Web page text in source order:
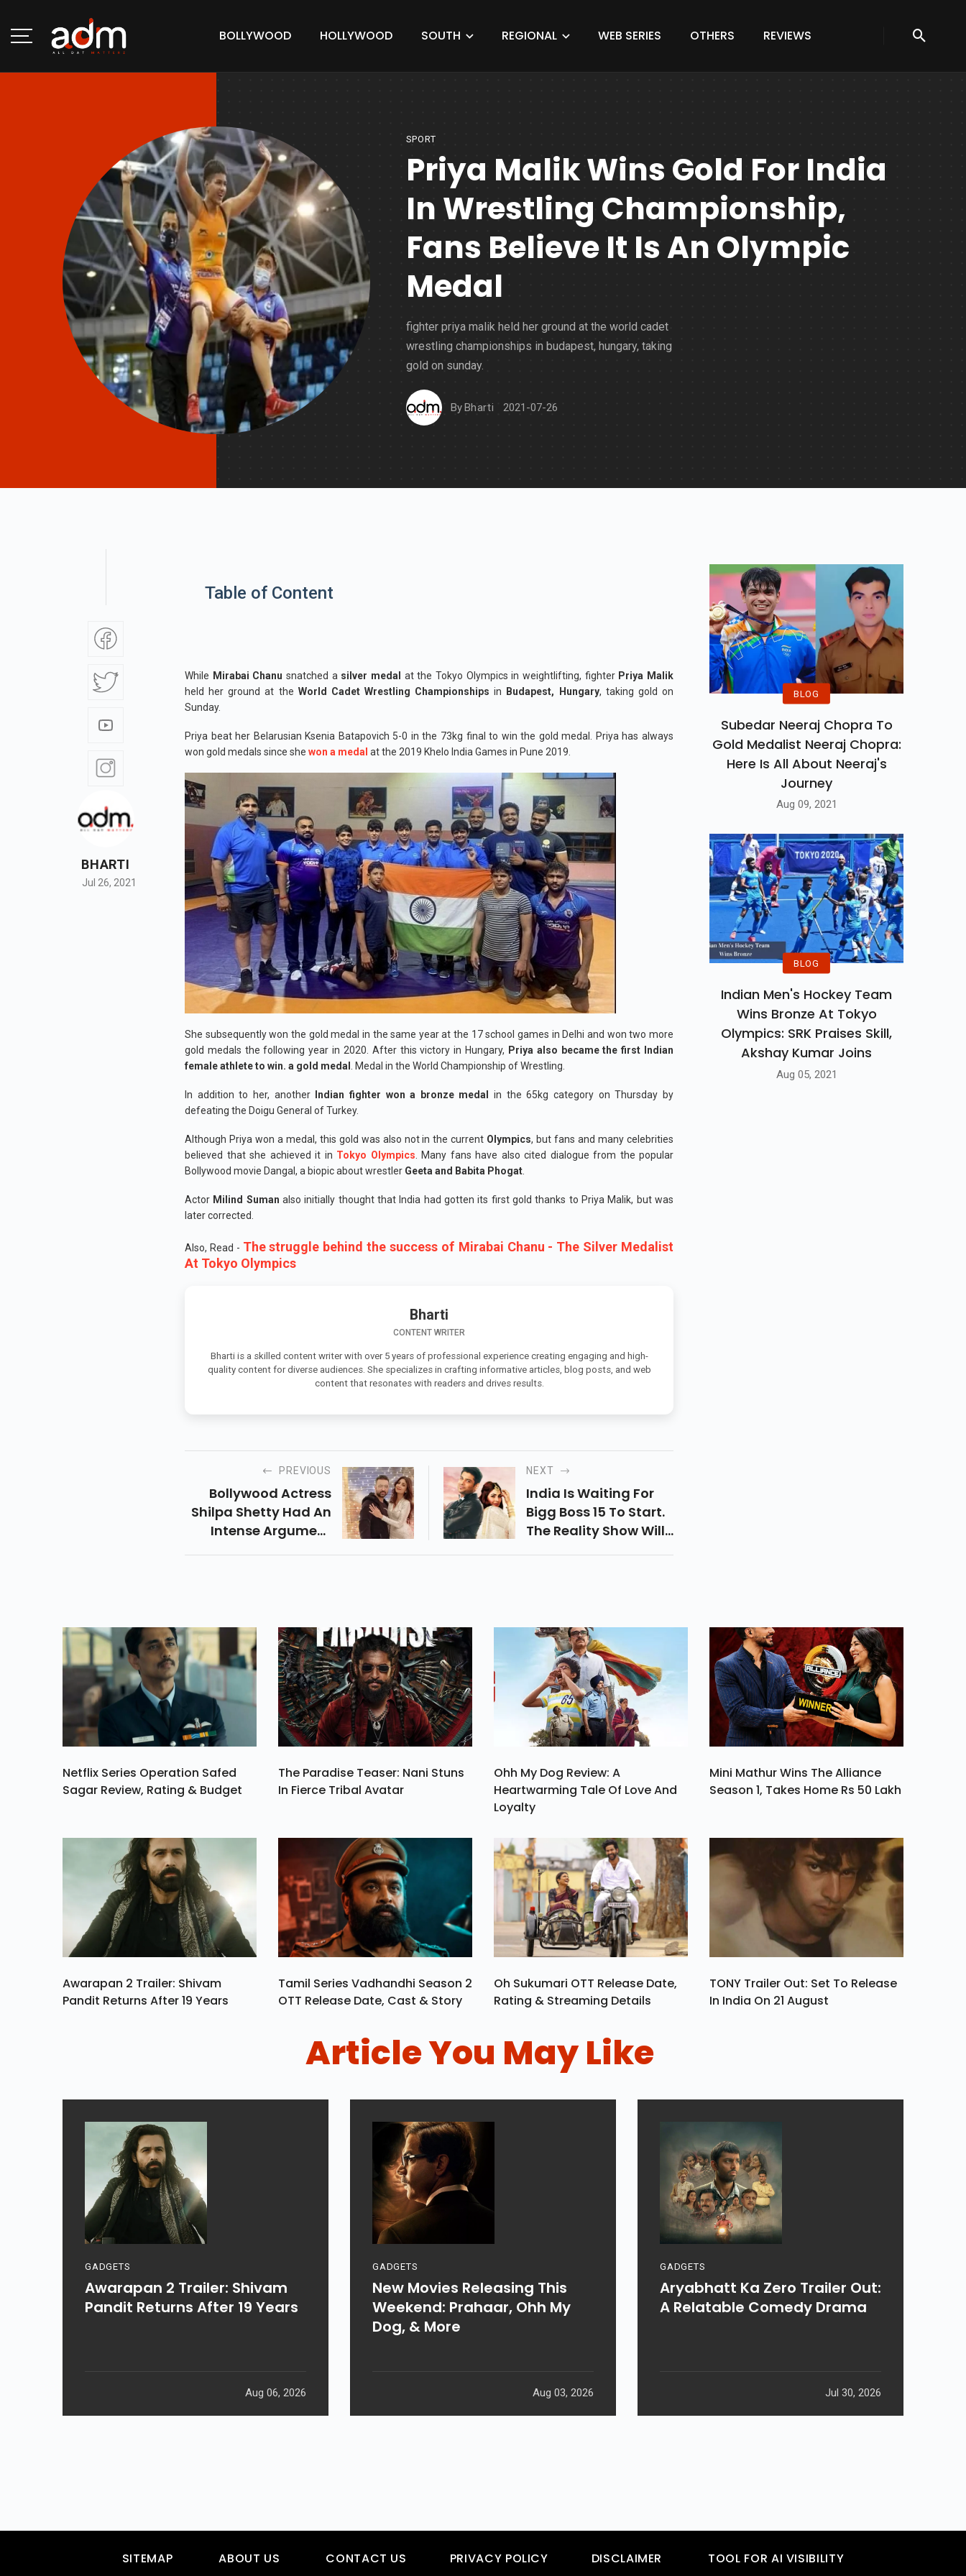
BOLLYWOOD HOLLYWOOD SOUTH REGIONAL WEB SERIES OTHERS REVIEWS
SPORT
Priya Malik Wins Gold For India
In Wrestling Championship,
Fans Believe It Is An Olympic
Medal
fighter priya malik held her ground at the world cadet
wrestling championships in budapest, hungary, taking
gold on sunday.
ByBharti 2021-07-26
BHARTI
Jul 26, 2021
Table of Content
While Mirabai Chanu snatched asilver medal at the Tokyo Olympics in weightlifting, fighter Priya Malik
held her ground at the World Cadet Wrestling Championships in Budapest, Hungary, taking gold on
Sunday.
Priya beat her Belarusian Ksenia Batapovich 5-0 in the 73kg final to win the gold medal. Priya has always
won gold medals since she won a medal at the 2019 Khelo India Games in Pune 2019.
She subsequently won the gold medal in the same year at the 17 school games in Delhi and won two more
gold medals the following year in 2020. After this victory in Hungary, Priya also became the first Indian
female athlete to win. a gold medal . Medal in the World Championship of Wrestling.
In addition to her, another Indian fighter won a bronze medal
in the 65kg category on Thursday by
defeating the Doigu General of Turkey.
Although Priya won a medal, this gold was also not in the current Olympics, but fans and many celebrities
believed that she achieved it in Tokyo Olympics. Many fans have also cited dialogue from the popular
Bollywood movie Dangal, a biopic about wrestler Geeta and Babita Phogat.
Actor Milind Suman also initially thought that India had gotten its first gold thanks to Priya Malik, but was
later corrected.
Also, Read - The struggle behind the success of Mirabai Chanu - The Silver Medalist
At Tokyo Olympics
Bharti
CONTENT WRITER
Bharti is a skilled content writer with over 5 years of professional experience creating engaging and high-
quality content for diverse audiences. She specializes in crafting informative articles, blog posts, and web
content that resonates with readers and drives results.
PREVIOUS
Bollywood Actress
Shilpa Shetty Had An
Intense Argument
Brought Him Home
For Further
Investigation.
NEXT
India Is Waiting For
Bigg Boss 15 To Start.
The Reality Show Will
Be Salman Khan But
Karan Johar The Host
Of The Ott Version Of
The Show.
BLOG
Subedar Neeraj Chopra To
Gold Medalist Neeraj Chopra:
Here Is All About Neeraj's
Journey
Aug 09, 2021
BLOG
Indian Men's Hockey Team
Wins Bronze At Tokyo
Olympics: SRK Praises Skill,
Akshay Kumar Joins
Aug 05, 2021
Netflix Series Operation Safed
Sagar Review, Rating & Budget
The Paradise Teaser: Nani Stuns
In Fierce Tribal Avatar
Ohh My Dog Review: A
Heartwarming Tale Of Love And
Loyalty
Mini Mathur Wins The Alliance
Season 1, Takes Home Rs 50 Lakh
Awarapan 2 Trailer: Shivam
Pandit Returns After 19 Years
Tamil Series Vadhandhi Season 2
OTT Release Date, Cast & Story
Oh Sukumari OTT Release Date,
Rating & Streaming Details
TONY Trailer Out: Set To Release
In India On 21 August
Article You May Like
GADGETS
Awarapan 2 Trailer: Shivam
Pandit Returns After 19 Years
Aug 06, 2026
GADGETS
New Movies Releasing This
Weekend: Prahaar, Ohh My
Dog, & More
Aug 03, 2026
GADGETS
Aryabhatt Ka Zero Trailer Out:
A Relatable Comedy Drama
Jul 30, 2026
SITEMAP ABOUT US CONTACT US PRIVACY POLICY DISCLAIMER TOOL FOR AI VISIBILITY